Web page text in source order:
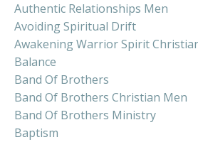
Authentic Relationships Men
Avoiding Spiritual Drift
Awakening Warrior Spirit
Balance
Band Of Brothers
Band Of Brothers Christian Men
Band Of Brothers Ministry
Baptism